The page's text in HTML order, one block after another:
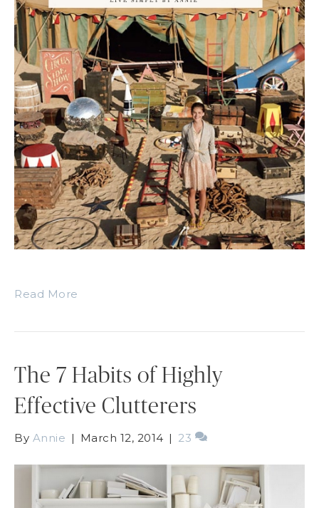
Read More
The 7 Habits of Highly
Effective Clutterers
By Annie | March 12, 2014 | 23